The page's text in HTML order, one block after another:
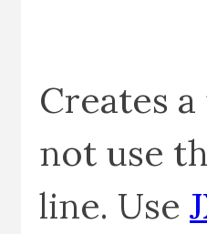
Creates
not use
line. Use